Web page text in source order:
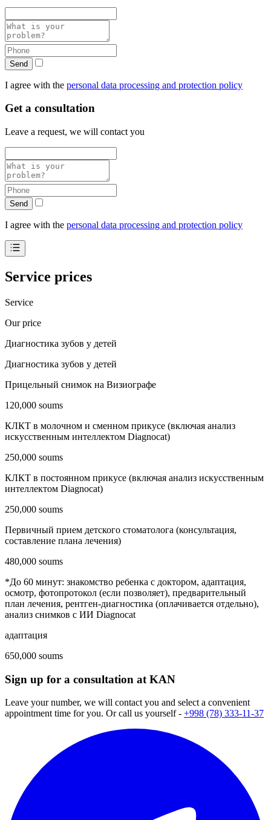
Send
I agree with the personal data processing and protection policy
Get a consultation
Leave a request, we will contact you
Send
I agree with the personal data processing and protection policy
Service prices
Service
Our price
Диагностика зубов у детей
Диагностика зубов у детей
Прицельный снимок на Визиографе
120,000 soums
КЛКТ в молочном и сменном прикусе (включая анализ
искусственным интеллектом Diagnocat)
250,000 soums
КЛКТ в постоянном прикусе (включая анализ искусственным
интеллектом Diagnocat)
250,000 soums
Первичный прием детского стоматолога (консультация,
составление плана лечения)
480,000 soums
*До 60 минут: знакомство ребенка с доктором, адаптация,
осмотр, фотопротокол (если позволяет), предварительный
план лечения, рентген-диагностика (оплачивается отдельно),
анализ снимков с ИИ Diagnocat
адаптация
650,000 soums
Sign up for a consultation at KAN
Leave your number, we will contact you and select a convenient
appointment time for you. Or call us yourself - +998 (78) 333-11-37